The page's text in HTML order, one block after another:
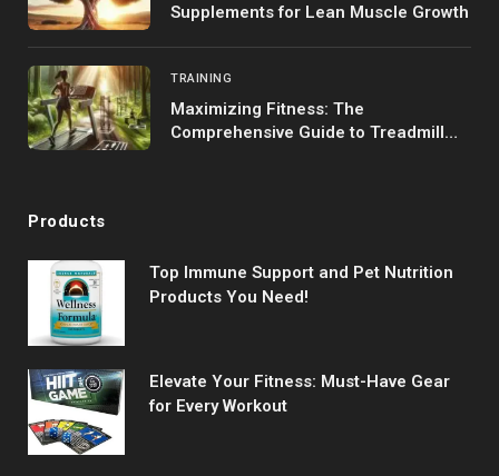
Supplements for Lean Muscle Growth
TRAINING
Maximizing Fitness: The
Comprehensive Guide to Treadmill
Products
Top Immune Support and Pet Nutrition
Products You Need!
Elevate Your Fitness: Must-Have Gear
for Every Workout